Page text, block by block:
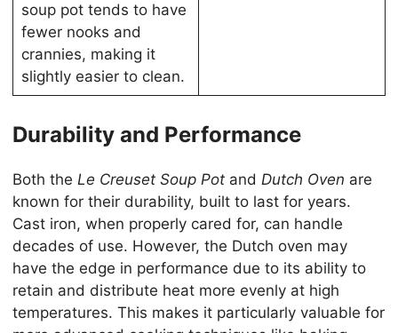
soup pot tends to have
fewer nooks and
crannies, making it
slightly easier to clean.
Durability and Performance
Both the Le Creuset Soup Pot and Dutch Oven are
known for their durability, built to last for years.
Cast iron, when properly cared for, can handle
decades of use. However, the Dutch oven may
have the edge in performance due to its ability to
retain and distribute heat more evenly at high
temperatures. This makes it particularly valuable for